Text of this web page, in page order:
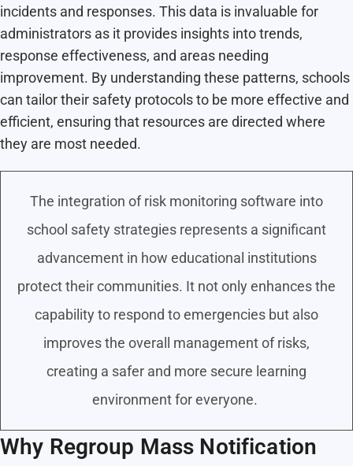
incidents and responses. This data is invaluable for
administrators as it provides insights into trends,
response effectiveness, and areas needing
improvement. By understanding these patterns, schools
can tailor their safety protocols to be more effective and
efficient, ensuring that resources are directed where
they are most needed.
The integration of risk monitoring software into
school safety strategies represents a significant
advancement in how educational institutions
protect their communities. It not only enhances the
capability to respond to emergencies but also
improves the overall management of risks,
creating a safer and more secure learning
environment for everyone.
Why Regroup Mass Notification